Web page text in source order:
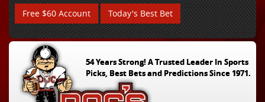
Free $60 Account Today's Best Bet
54 Years Strong! A Trusted Leader In Sports
Picks, Best Bets and Predictions Since 1971.